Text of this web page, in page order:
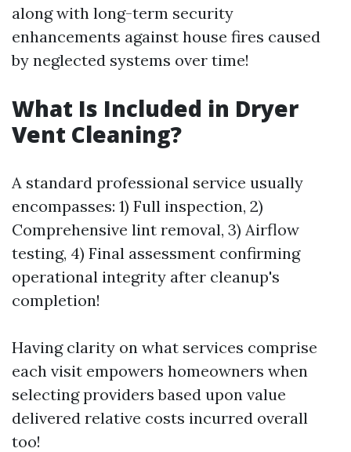
along with long-term security
enhancements against house fires caused
by neglected systems over time!
What Is Included in Dryer
Vent Cleaning?
A standard professional service usually
encompasses: 1) Full inspection, 2)
Comprehensive lint removal, 3) Airflow
testing, 4) Final assessment confirming
operational integrity after cleanup's
completion!
Having clarity on what services comprise
each visit empowers homeowners when
selecting providers based upon value
delivered relative costs incurred overall
too!